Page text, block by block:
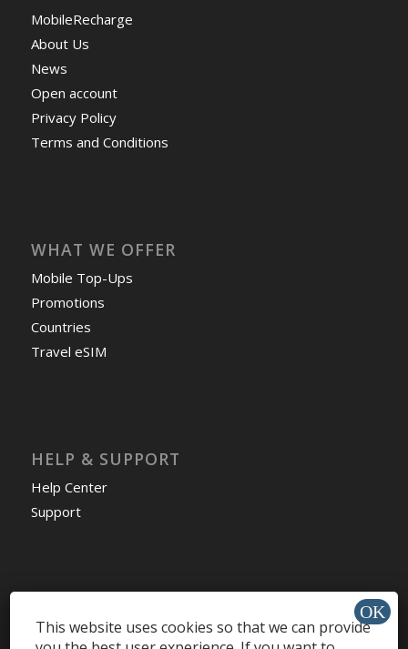
MobileRecharge
About Us
News
Open account
Privacy Policy
Terms and Conditions
WHAT WE OFFER
Mobile Top-Ups
Promotions
Countries
Travel eSIM
HELP & SUPPORT
Help Center
Support
This website uses cookies so that we can provide